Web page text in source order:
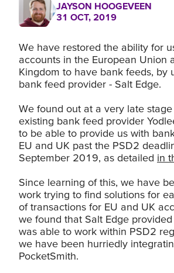
JAYSON HOOGEVEEN
31 OCT, 2019
We have restored the ability for
accounts in the European Union
Kingdom to have bank feeds, by
bank feed provider - Salt Edge.
We found out at a very late
existing bank feed provider
to be able to provide us with
EU and UK past the PSD2
September 2019, as detailed in
Since learning of this, we have
work trying to find solutions for
of transactions for EU and UK
we found that Salt Edge
was able to work within PSD2
we have been hurriedly
PocketSmith.